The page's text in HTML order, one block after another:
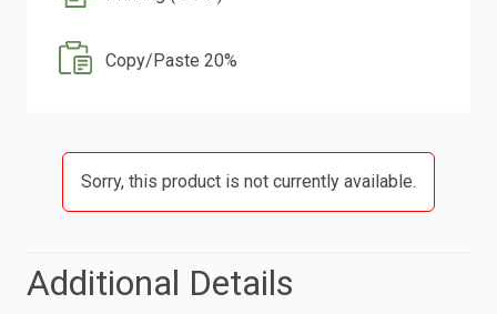
Copy/Paste 20%
Sorry, this product is not currently available.
Additional Details